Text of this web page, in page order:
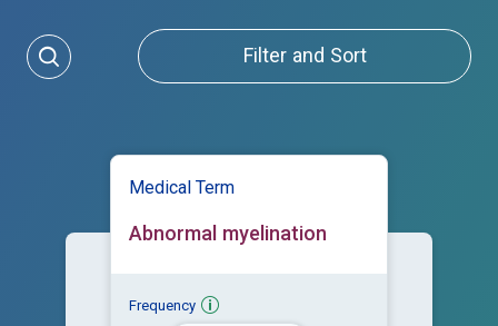
Filter and Sort
Medical Term
Abnormal myelination
Frequency